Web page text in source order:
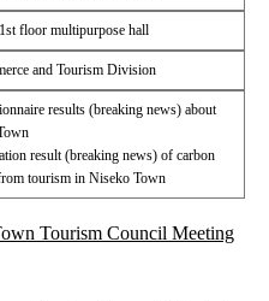
floor multipurpose hall
and Tourism Division
results (breaking news) about
result (breaking news) of carbon
tourism in Niseko Town
Tourism Council Meeting